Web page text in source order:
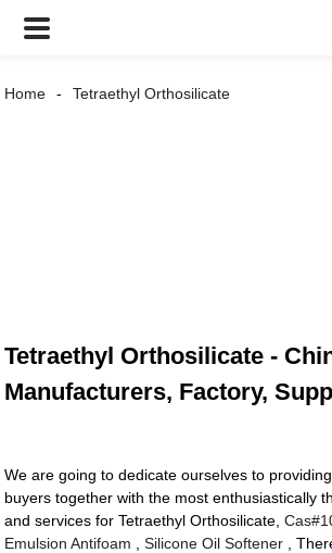
Home Tetraethyl Orthosilicate
Tetraethyl Orthosilicate -
Manufacturers, Factory,
We are going to dedicate ourselves to
buyers together with the most enthusiastically
and services for Tetraethyl Orthosilicate,
Emulsion Antifoam ,Silicone Oil Softener ,